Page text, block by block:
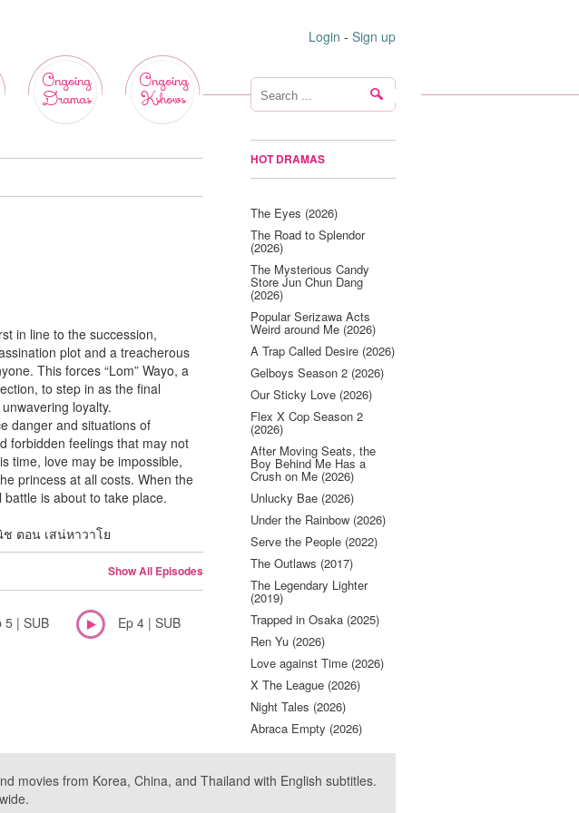
Login - Sign up
Ongoing
Dramas
Ongoing
Kshows
in line to the succession,
plot and a treacherous
This forces “Lom” Wayo, a
to step in as the final
loyalty.
danger and situations of
forbidden feelings that may not
time, love may be impossible,
princess at all costs. When the
is about to take place.
ตอน เสน่หาวาโย
Show All Episodes
5 | SUB Ep 4 | SUB
HOT DRAMAS
The Eyes (2026)
The Road to Splendor
(2026)
The Mysterious Candy
Store Jun Chun Dang
(2026)
Popular Serizawa Acts
Weird around Me (2026)
A Trap Called Desire (2026)
Gelboys Season 2 (2026)
Our Sticky Love (2026)
Flex X Cop Season 2
(2026)
After Moving Seats, the
Boy Behind Me Has a
Crush on Me (2026)
Unlucky Bae (2026)
Under the Rainbow (2026)
Serve the People (2022)
The Outlaws (2017)
The Legendary Lighter
(2019)
Trapped in Osaka (2025)
Ren Yu (2026)
Love against Time (2026)
X The League (2026)
Night Tales (2026)
Abraca Empty (2026)
movies from Korea, China, and Thailand with English subtitles.